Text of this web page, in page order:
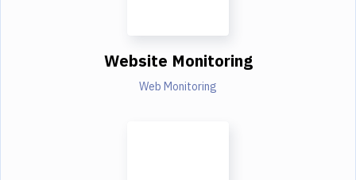
Website Monitoring
Web Monitoring